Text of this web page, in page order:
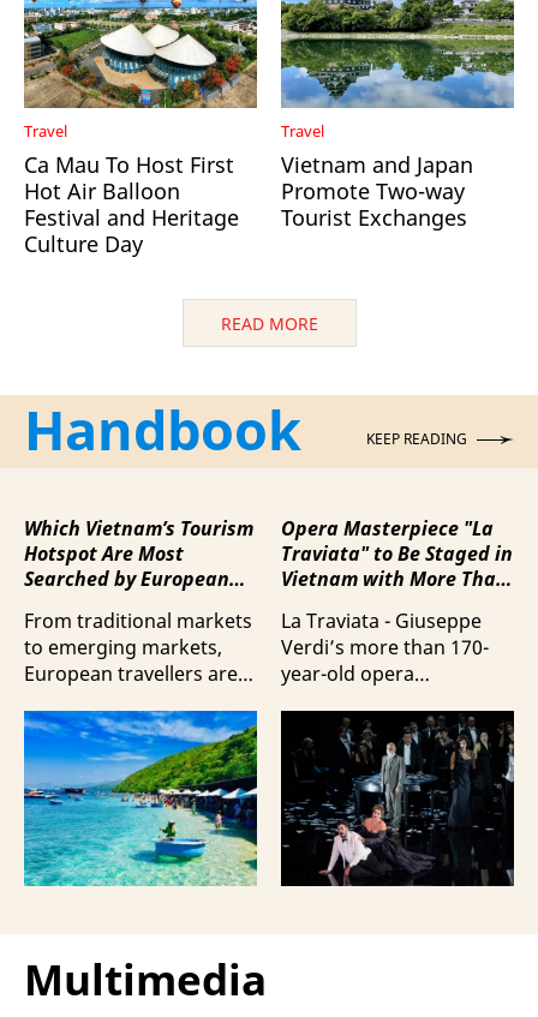
Travel
Ca Mau To Host First
Hot Air Balloon
Festival and Heritage
Culture Day
Travel
Vietnam and Japan
Promote Two-way
Tourist Exchanges
READ MORE
Handbook KEEP READING
Which Vietnam’s Tourism
Hotspot Are Most
Searched by European
From traditional markets
to emerging markets,
European travellers are
preference for Da Nang
and Nha Trang - two of
the three most popular
destinations highlighting
Vietnam’s strengths in
beach tourism.
Opera Masterpiece "La
Traviata" to Be Staged in
Vietnam with More Than
La Traviata - Giuseppe
Verdi’s more than 170-
year-old opera
staged by Ho Guom
Opera House in
coordination with
Giuseppe Verdi Trieste
Opera House and
performed by more than
100 Italian artists on July
Multimedia